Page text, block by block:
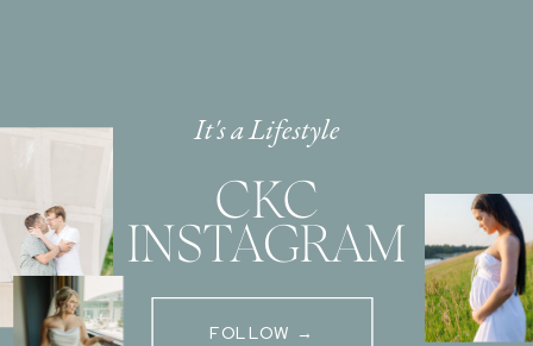
It's a Lifestyle
CKC
INSTAGRAM
FOLLOW →